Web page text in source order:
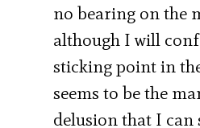
no bearing on the
although I will
sticking point in
seems to be the
delusion that I can